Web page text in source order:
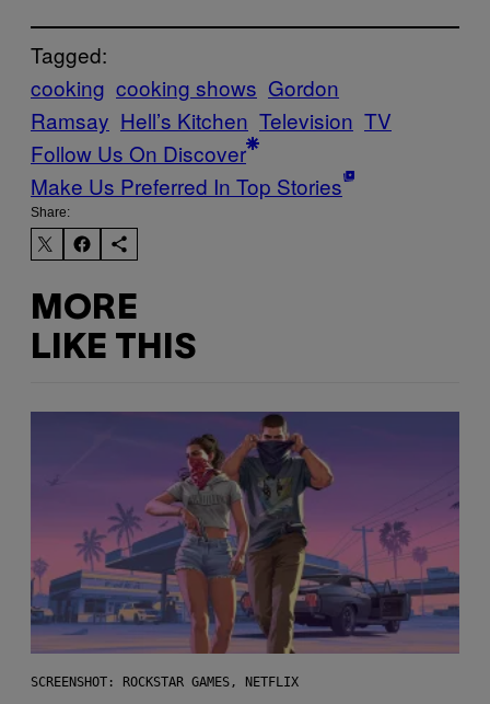
Tagged:
cooking cooking shows Gordon
Ramsay Hell’s Kitchen Television TV
Follow Us On Discover
Make Us Preferred In Top Stories
Share:
MORE
LIKE THIS
SCREENSHOT: ROCKSTAR GAMES, NETFLIX